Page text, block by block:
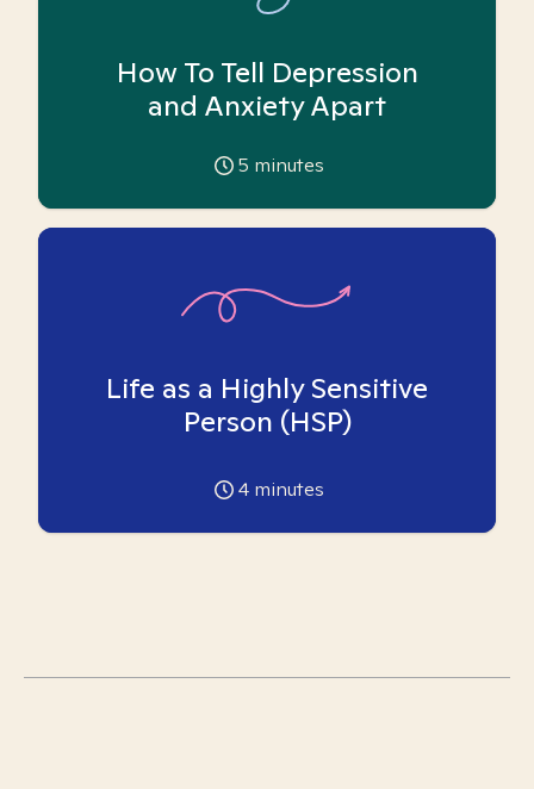
How To Tell Depression
and Anxiety Apart
5 minutes
Life as a Highly Sensitive
Person (HSP)
4 minutes